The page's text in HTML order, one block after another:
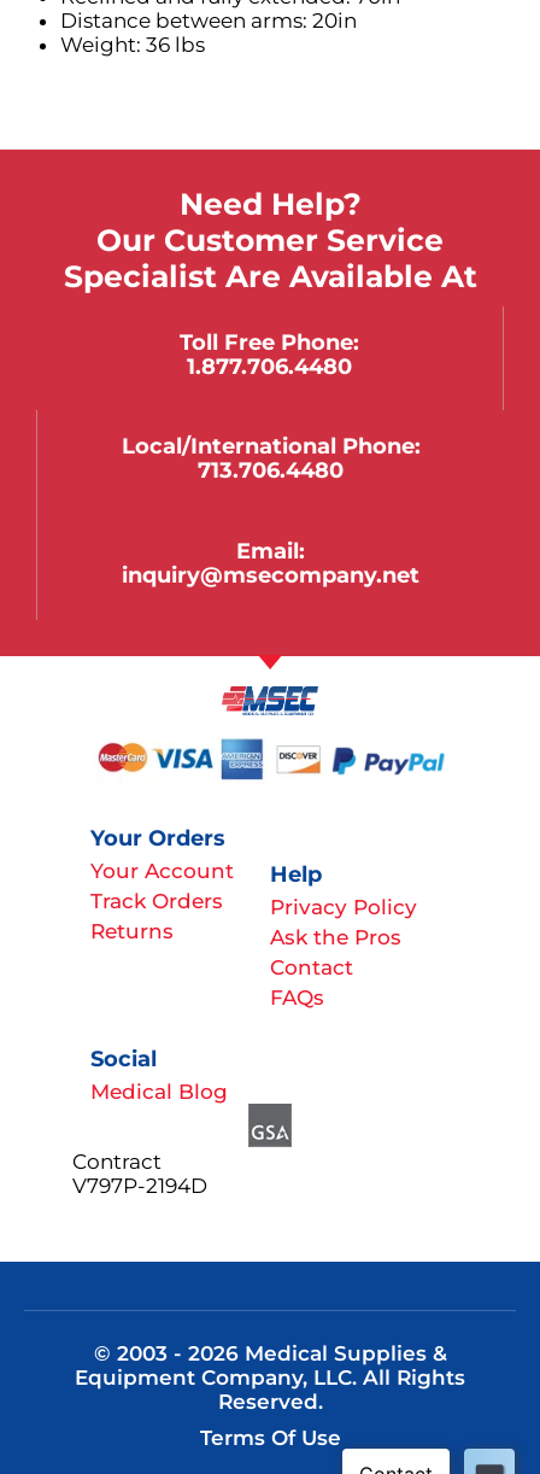
Distance between arms: 20in
Weight: 36 lbs
Need Help?
Our Customer Service
Specialist Are Available At
Toll Free Phone:
1.877.706.4480
Local/international Phone:
713.706.4480
Email:
inquiry@msecompany.net
Your Orders
Your Account
Track Orders
Returns
Help
Privacy Policy
Ask the Pros
Contact
FAQs
Social
Medical Blog
Contract
V797P-2194D
© 2003 - 2026 Medical Supplies &
Equipment Company, LLC. All Rights
Reserved.
Terms Of Use